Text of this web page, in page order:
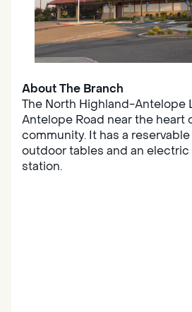
About The Branch
The North Highland-Antelope
Antelope Road near the heart
community. It has a
outdoor tables and an
station.